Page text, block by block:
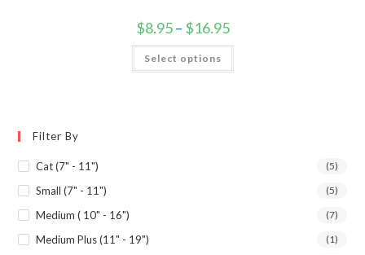
$8.95 – $16.95
Select options
Filter By
Cat (7" - 11") (5)
Small (7" - 11") (5)
Medium ( 10" - 16") (7)
Medium Plus (11" - 19") (1)